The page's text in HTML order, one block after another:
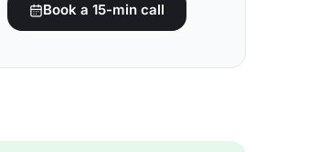
Book a 15-min call